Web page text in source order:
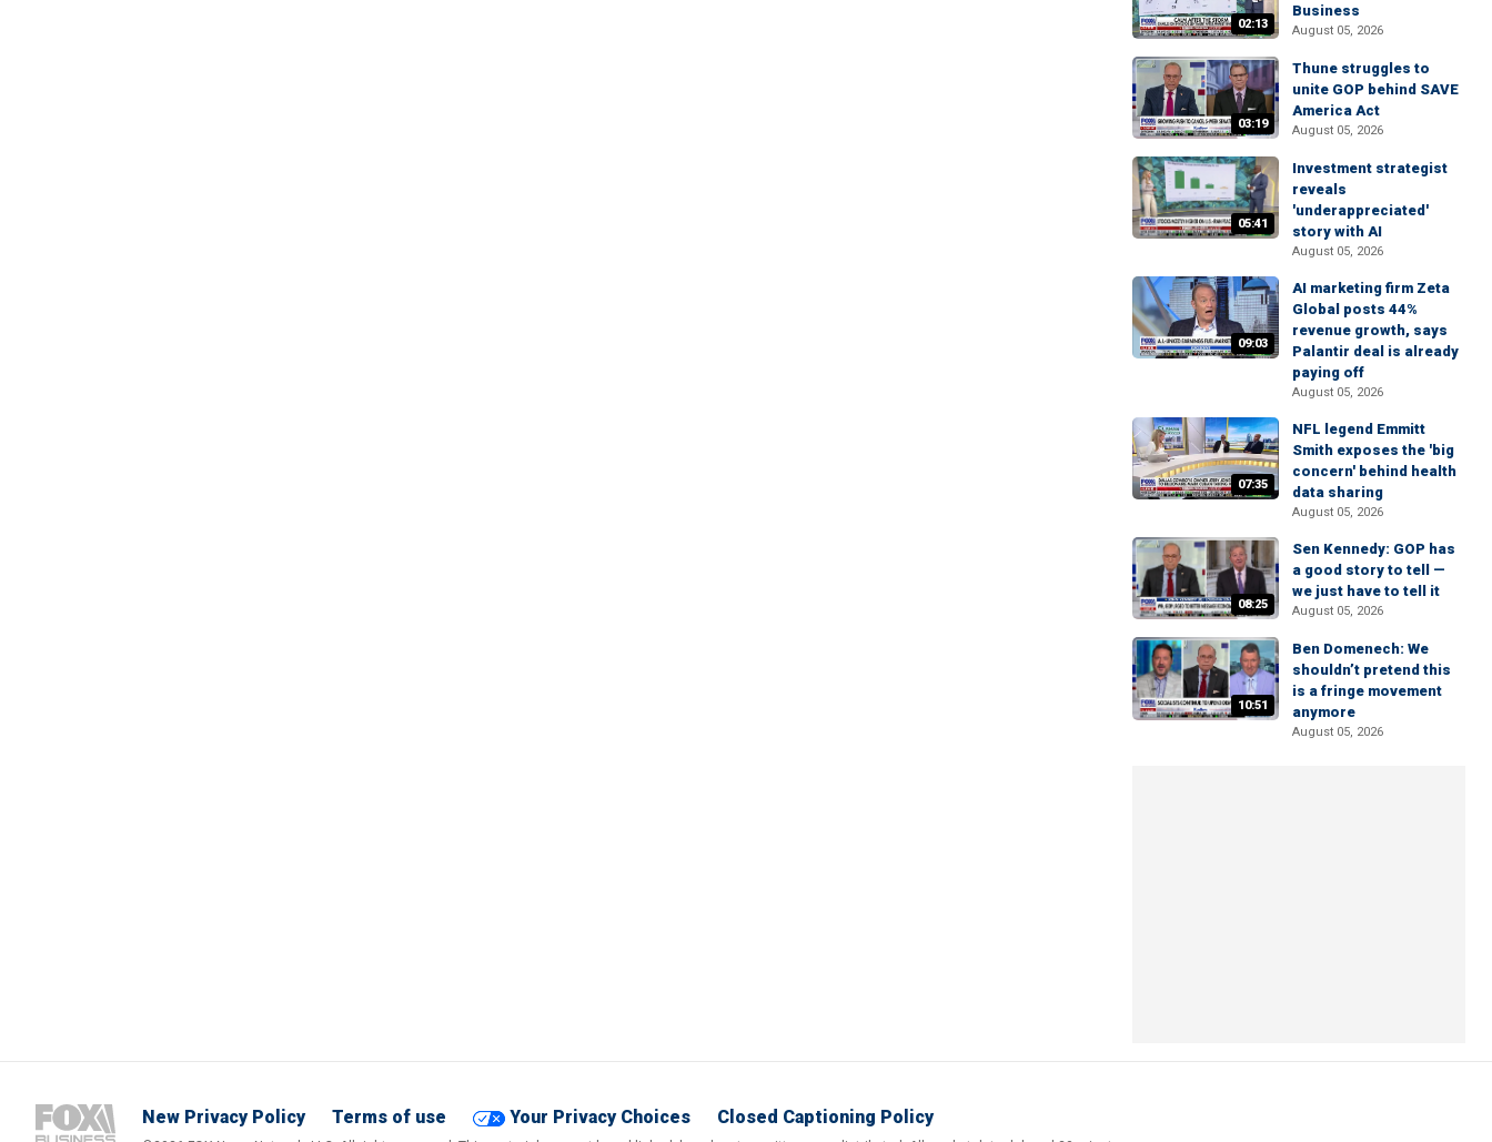
02:13
Business
August 05, 2026
03:19
Thune struggles to
unite GOP behind SAVE
America Act
August 05, 2026
05:41
Investment strategist
reveals
'underappreciated'
story with AI
August 05, 2026
09:03
AI marketing firm Zeta
Global posts 44%
revenue growth, says
Palantir deal is already
paying off
August 05, 2026
07:35
NFL legend Emmitt
Smith exposes the 'big
concern' behind health
data sharing
August 05, 2026
08:25
Sen Kennedy: GOP has
a good story to tell —
we just have to tell it
August 05, 2026
10:51
Ben Domenech: We
shouldn’t pretend this
is a fringe movement
anymore
August 05, 2026
New Privacy Policy Terms of use Your Privacy Choices Closed Captioning Policy